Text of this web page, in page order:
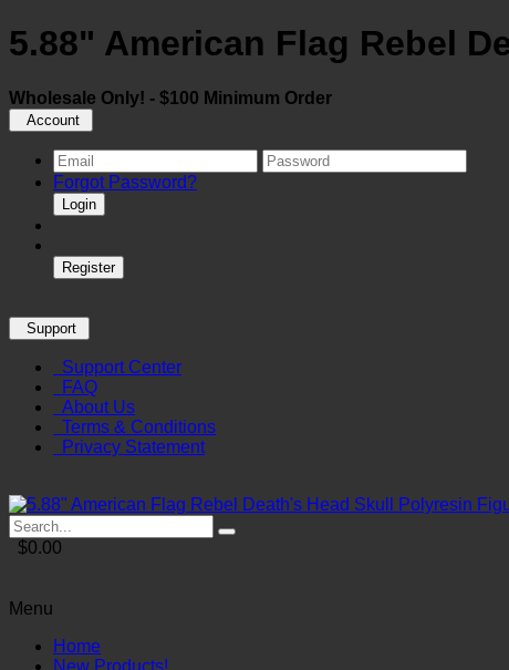
5.88" American Flag Rebel
Wholesale Only! - $100 Minimum Order
Account
Forgot Password?
Login
Register
Support
Support Center
FAQ
About Us
Terms & Conditions
Privacy Statement
$0.00
Menu
Home
New Products!